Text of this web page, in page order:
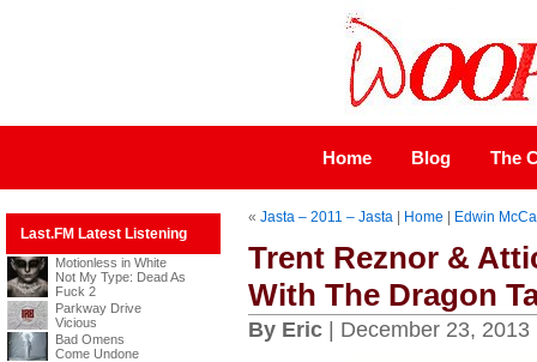
Home Blog The
Last.FM Latest Listening
Motionless in White
Not My Type: Dead As
Fuck 2
Parkway Drive
Vicious
Bad Omens
Come Undone
« Jasta – 2011 – Jasta| Home Edwin
Trent Reznor &
With The Dragon
By Eric| December 23, 2013